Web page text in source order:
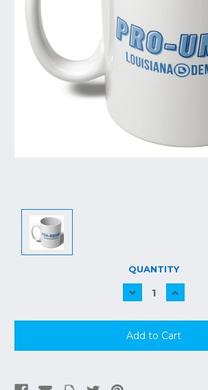
QUANTITY
Decrease
Quantity:
Increase
Quantity: